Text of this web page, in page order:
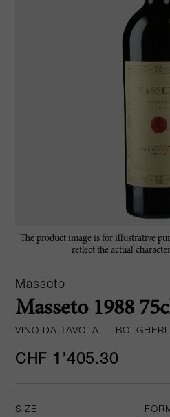
The product image is for illustrative
reflect the actual
Masseto
Masseto 1988
VINO DA TAVOLA BOLGHERI
CHF 1’405.30
SIZE